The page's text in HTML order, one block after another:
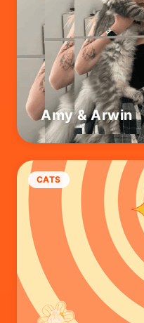
Amy & Arwin
CATS